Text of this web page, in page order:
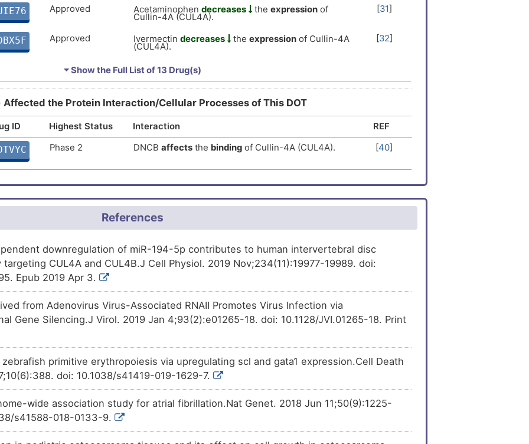
V
0
Strong Biomarker
DISZDG3
Strong Altered Expression
DISTM18
U
Strong
DISZG4Y
X
Strong Biomarker
DISIWPF
R
Strong
DISL4AG
F
moderate Biomarker [4]
moderate
DIS5Y6R
9
moderate Altered Expression 22
DISF190
Y
Biomarker
DISMJPL
E
moderate Biomarker
2
DIS8WA0
W
Limited Biomarker [12 ]
DISQCIR
F
DIS5PYL
0
Limited
Approved Acetaminophen decreases the expression of
Cullin-4A (CUL4A).
[31]
Approved Ivermectin decreases the expression of Cullin-4A
(CUL4A).
[32]
Approved Temozolomidedecreases
4A (CUL4A).
Approved Hydrogen peroxide theexpression
4A (CUL4A).
Approved Zoledronate [35
expression
Approved Demecolcineincreases theexpressionof Cullin- [37]
Irinotecan
(CUL4A).
Tocopherol increases the expression of Cullin-4A
(CUL4A).
Phase 1
Investigative Glyphosate decreases theexpressionof Cullin-4A
(CUL4A).
⏷ Show the Full List of13 Drug(s)
Affected the Protein Interaction/Cellular Processes of This DOT
ID Highest Status Interaction
REF
Phase 2 DNCB affects the binding of Cullin-4A (CUL4A). [40]
References
downregulation of miR-194-5p contributes to human intervertebral disc
CUL4A and CUL4B.J Cell Physiol. 2019 Nov;234(11):19977-19989. doi:
Epub 2019 Apr 3.
from Adenovirus Virus-Associated RNAII Promotes Virus Infection via
Gene Silencing.J Virol. 2019 Jan 4;93(2):e01265-18. doi: 10.1128/JVI.01265-18. Print
primitive erythropoiesis via upregulating scl and gata1 expression.Cell Death
doi: 10.1038/s41419-019-1629-7.
wide association study for atrial fibrillation.Nat Genet. 2018 Jun 11;50(9):1225-
s41588-018-0133-9.